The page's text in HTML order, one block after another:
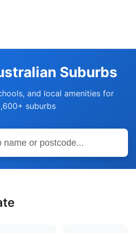
Suburbs
and local amenities for
suburbs